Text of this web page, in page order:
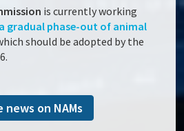
is currently working
gradual phase-out of animal
should be adopted by the
news on NAMs